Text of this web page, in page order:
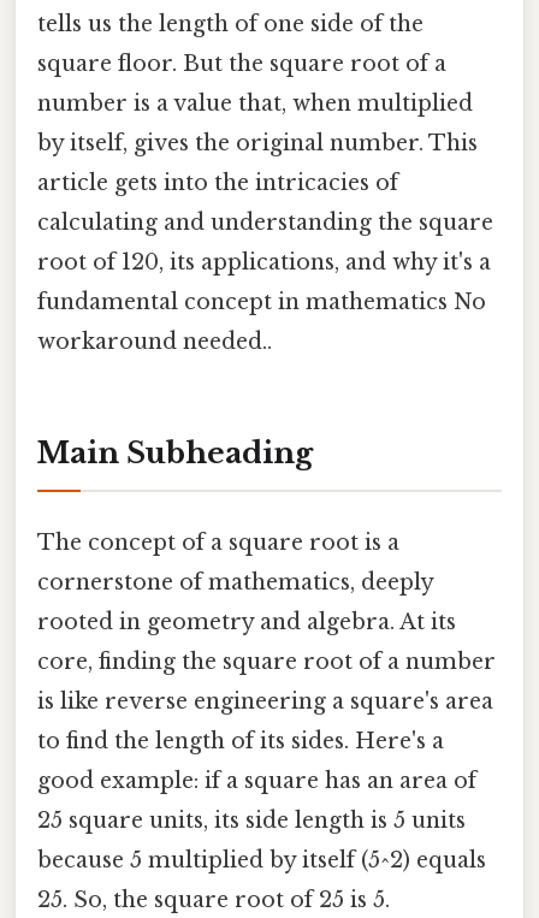
tells us the length of one side of the
square floor. But the square root of a
number is a value that, when multiplied
by itself, gives the original number. This
article gets into the intricacies of
calculating and understanding the square
root of 120, its applications, and why it's a
fundamental concept in mathematics No
workaround needed..
Main Subheading
The concept of a square root is a
cornerstone of mathematics, deeply
rooted in geometry and algebra. At its
core, finding the square root of a number
is like reverse engineering a square's area
to find the length of its sides. Here's a
good example: if a square has an area of
25 square units, its side length is 5 units
because 5 multiplied by itself (5^2) equals
25. So, the square root of 25 is 5.